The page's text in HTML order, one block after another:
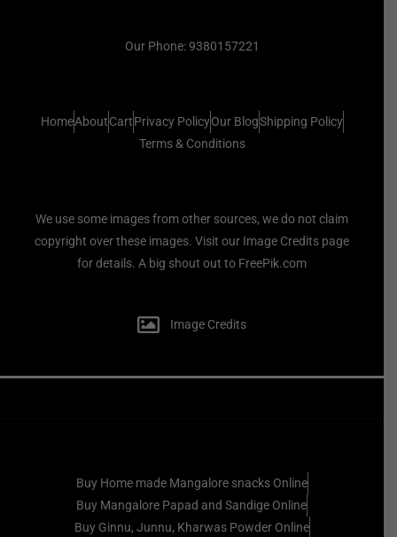
Our Phone: 9380157221
HomeAboutCartPrivacy PolicyOur BlogShipping Policy
Terms & Conditions
We use some images from other sources, we do not claim
copyright over these images. Visit our Image Credits page
for details. A big shout out to FreePik.com
Image Credits
Buy Home made Mangalore snacks Online
Buy Mangalore Papad and Sandige Online
Buy Ginnu, Junnu, Kharwas Powder Online